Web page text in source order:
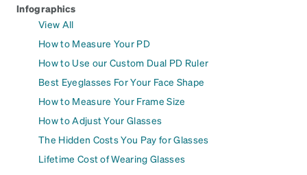
Infographics
View All
How to Measure Your PD
How to Use our Custom Dual PD Ruler
Best Eyeglasses For Your Face Shape
How to Measure Your Frame Size
How to Adjust Your Glasses
The Hidden Costs You Pay for Glasses
Lifetime Cost of Wearing Glasses